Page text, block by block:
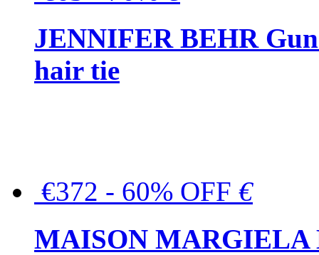
JENNIFER BEHR
hair tie
€372 - 60% OFF €
MAISON MARGIELA